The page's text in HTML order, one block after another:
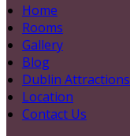
Home
Rooms
Gallery
Blog
Dublin Attractions
Location
Contact Us